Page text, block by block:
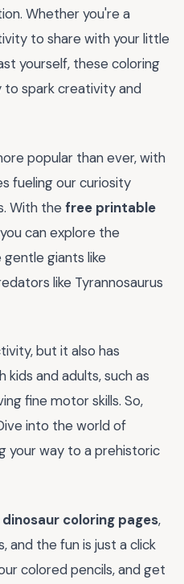
Whether you're a
to share with your little
yourself, these coloring
spark creativity and
popular than ever, with
fueling our curiosity
With the free printable
can explore the
giants like
like Tyrannosaurus
but it also has
and adults, such as
fine motor skills. So,
into the world of
your way to a prehistoric
coloring pages,
and the fun is just a click
colored pencils, and get